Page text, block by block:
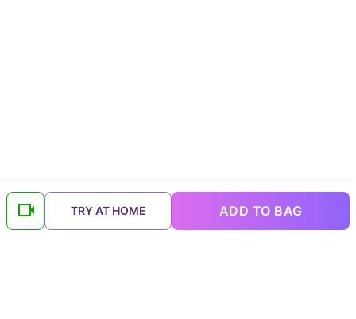
TRY AT HOME ADD TO BAG